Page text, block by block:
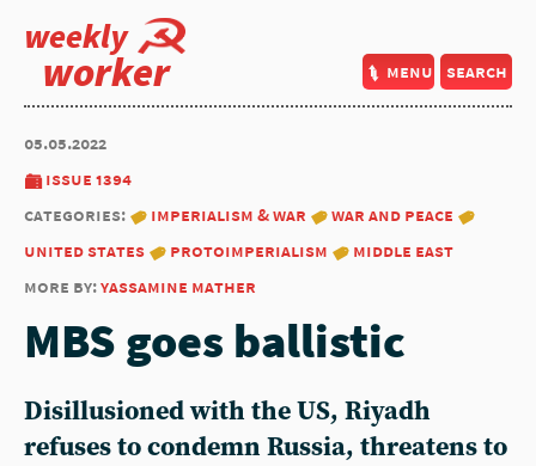
weekly
worker menu search
05.05.2022
issue 1394
categories:
imperialism & war
war and peace
united states
protoimperialism
middle east
more by:yassamine mather
MBS goes ballistic
Disillusioned with the US, Riyadh
refuses to condemn Russia, threatens to